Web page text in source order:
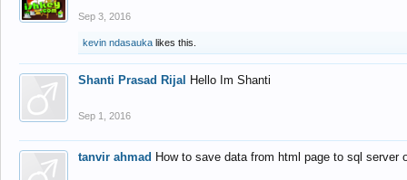
Sep 3, 2016
kevin ndasauka likes this.
Shanti Prasad Rijal Hello Im Shanti
Sep 1, 2016
tanvir ahmad How to save data from html page to sql